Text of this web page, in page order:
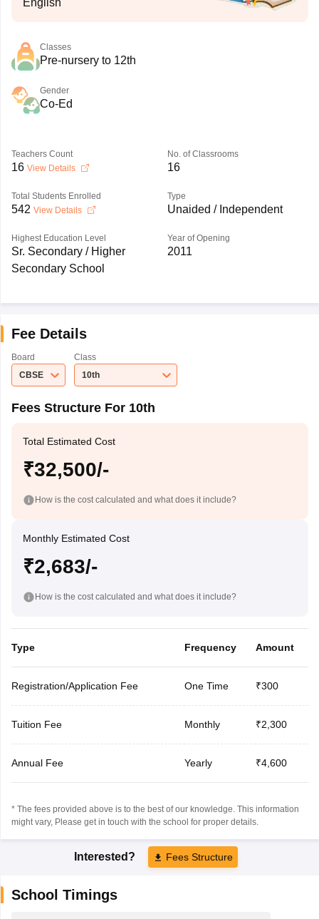
English
Classes
Pre-nursery to 12th
Gender
Co-Ed
Teachers Count
16 View Details
No. of Classrooms
16
Total Students Enrolled
542 View Details
Type
Unaided / Independent
Highest Education Level
Sr. Secondary / Higher
Secondary School
Year of Opening
2011
Fee Details
Board
CBSE
Class
10th
Fees Structure For 10th
Total Estimated Cost
₹32,500/-
How is the cost calculated and what does it include?
Monthly Estimated Cost
₹2,683/-
How is the cost calculated and what does it include?
Type Frequency Amount
Registration/Application Fee One Time ₹300
Tuition Fee Monthly ₹2,300
Annual Fee Yearly ₹4,600
* The fees provided above is to the best of our knowledge. This information
might vary, Please get in touch with the school for proper details.
Interested? Fees Structure
School Timings